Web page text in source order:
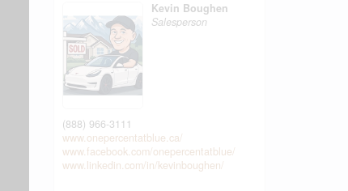
Kevin Boughen
Salesperson
(888) 966-3111
www.onepercentatblue.ca/
www.facebook.com/onepercentatblue/
www.linkedin.com/in/kevinboughen/